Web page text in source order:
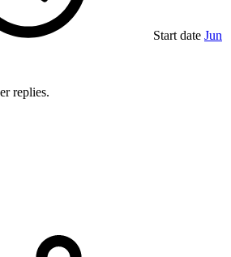
Start date Jun
replies.